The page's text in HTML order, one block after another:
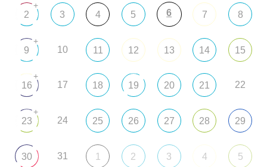
2
+
3 4 5 6 7 8
9
+
10 11 12 13 14 15
16
+
17 18 19 20 21 22
23
+
24 25 26 27 28 29
30 31 1 2 3 4 5